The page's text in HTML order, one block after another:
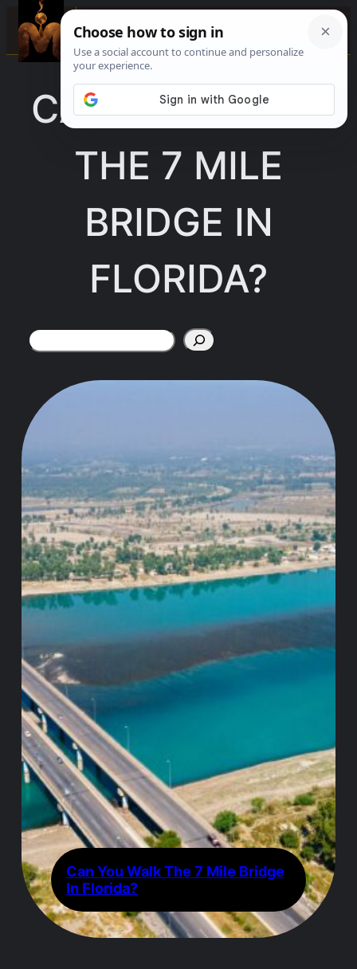
content
☰
CAN YOU WALK
THE 7 MILE
BRIDGE IN
FLORIDA?
Search
Can You Walk The 7 Mile Bridge
In Florida?